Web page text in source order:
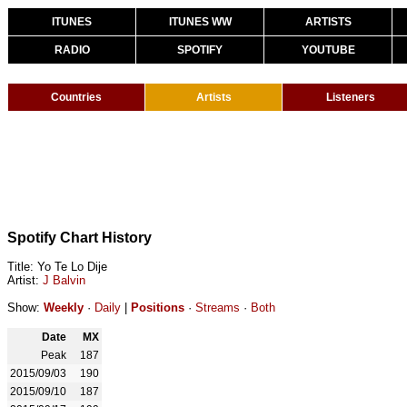
ITUNES ITUNES WW ARTISTS
RADIO SPOTIFY YOUTUBE
Countries Artists Listeners
Spotify Chart History
Title: Yo Te Lo Dije
Artist: J Balvin
Show: Weekly · Daily Positions · Streams · Both
Date
MX
Peak
187
2015/09/03
190
2015/09/10
187